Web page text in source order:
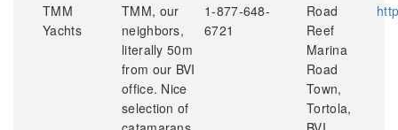
TMM
Yachts
TMM, our
neighbors,
literally 50m
from our BVI
office. Nice
selection of
1-877-648-
6721
Road
Reef
Marina
Road
Town,
Tortola,